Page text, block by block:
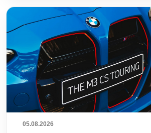
05.08.2026